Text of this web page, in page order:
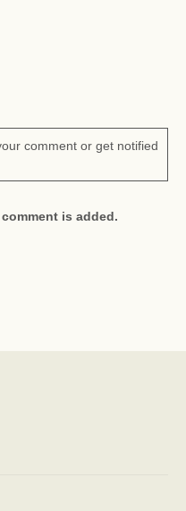
comment or get notified
is added.